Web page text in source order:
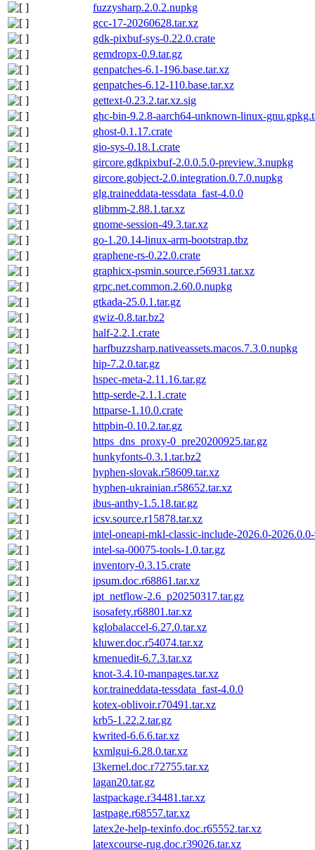
fuzzysharp.2.0.2.nupkg
gcc-17-20260628.tar.xz
gdk-pixbuf-sys-0.22.0.crate
gemdropx-0.9.tar.gz
genpatches-6.1-196.base.tar.xz
genpatches-6.12-110.base.tar.xz
gettext-0.23.2.tar.xz.sig
ghc-bin-9.2.8-aarch64-unknown-linux-
ghost-0.1.17.crate
gio-sys-0.18.1.crate
gircore.gdkpixbuf-2.0.0.5.0-preview.3.nupkg
gircore.gobject-2.0.integration.0.7.0.nupkg
glg.traineddata-tessdata_fast-4.0.0
glibmm-2.88.1.tar.xz
gnome-session-49.3.tar.xz
go-1.20.14-linux-arm-bootstrap.tbz
graphene-rs-0.22.0.crate
graphicx-psmin.source.r56931.tar.xz
grpc.net.common.2.60.0.nupkg
gtkada-25.0.1.tar.gz
gwiz-0.8.tar.bz2
half-2.2.1.crate
harfbuzzsharp.nativeassets.macos.7.3.0.nupkg
hip-7.2.0.tar.gz
hspec-meta-2.11.16.tar.gz
http-serde-2.1.1.crate
httparse-1.10.0.crate
httpbin-0.10.2.tar.gz
https_dns_proxy-0_pre20200925.tar.gz
hunkyfonts-0.3.1.tar.bz2
hyphen-slovak.r58609.tar.xz
hyphen-ukrainian.r58652.tar.xz
ibus-anthy-1.5.18.tar.gz
icsv.source.r15878.tar.xz
intel-oneapi-mkl-classic-include-2026.0-
intel-sa-00075-tools-1.0.tar.gz
inventory-0.3.15.crate
ipsum.doc.r68861.tar.xz
ipt_netflow-2.6_p20250317.tar.gz
isosafety.r68801.tar.xz
kglobalaccel-6.27.0.tar.xz
kluwer.doc.r54074.tar.xz
kmenuedit-6.7.3.tar.xz
knot-3.4.10-manpages.tar.xz
kor.traineddata-tessdata_fast-4.0.0
kotex-oblivoir.r70491.tar.xz
krb5-1.22.2.tar.gz
kwrited-6.6.6.tar.xz
kxmlgui-6.28.0.tar.xz
l3kernel.doc.r72755.tar.xz
lagan20.tar.gz
lastpackage.r34481.tar.xz
lastpage.r68557.tar.xz
latex2e-help-texinfo.doc.r65552.tar.xz
latexcourse-rug.doc.r39026.tar.xz